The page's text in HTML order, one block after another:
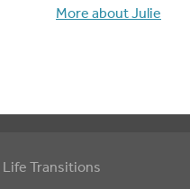
More about Julie
Life Transitions